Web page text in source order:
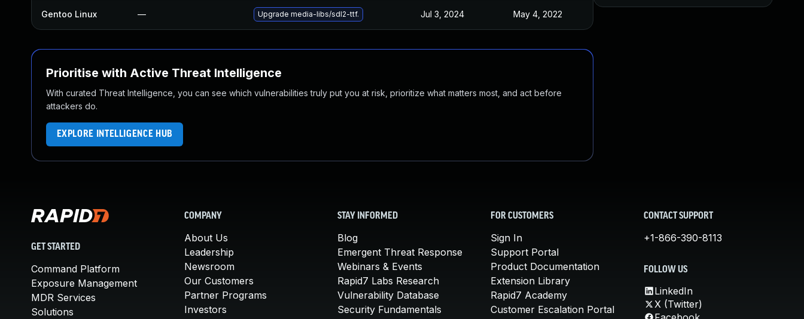
Gentoo Linux — Upgrade media-libs/sdl2-ttf. Jul 3, 2024 May 4, 2022
Prioritise with Active Threat Intelligence
With curated Threat Intelligence, you can see which vulnerabilities truly put you at risk, prioritize what matters most, and act before
attackers do.
EXPLORE INTELLIGENCE HUB
GET STARTED
Command Platform
Exposure Management
MDR Services
Solutions
COMPANY
About Us
Leadership
Newsroom
Our Customers
Partner Programs
Investors
STAY INFORMED
Blog
Emergent Threat Response
Webinars & Events
Rapid7 Labs Research
Vulnerability Database
Security Fundamentals
FOR CUSTOMERS
Sign In
Support Portal
Product Documentation
Extension Library
Rapid7 Academy
Customer Escalation Portal
CONTACT SUPPORT
+1-866-390-8113
FOLLOW US
LinkedIn
X (Twitter)